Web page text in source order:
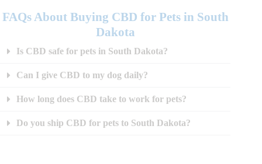
FAQs About Buying CBD for Pets in South
Dakota
Is CBD safe for pets in South Dakota?
Can I give CBD to my dog daily?
How long does CBD take to work for pets?
Do you ship CBD for pets to South Dakota?